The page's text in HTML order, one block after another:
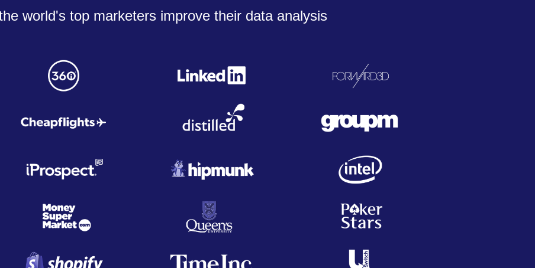
world's top marketers improve their data analysis